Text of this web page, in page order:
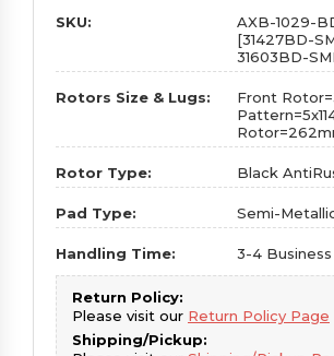
SKU:
AXB-1029-
[31427BD-
31603BD-
Rotors Size & Lugs:
Front
Rotor Type: Black
Pad Type: Semi-
Handling Time: 3-4
Return Policy:
Please visit our Return Policy Page
Shipping/Pickup: